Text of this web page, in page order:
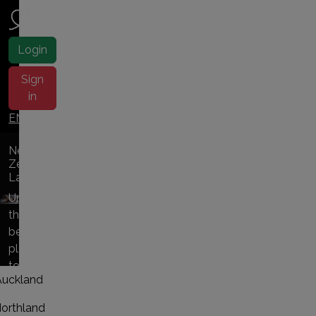
Login
Sign
in
EN |
New
Zealand
Ladies
Uncover
the
best
places
to
NZ